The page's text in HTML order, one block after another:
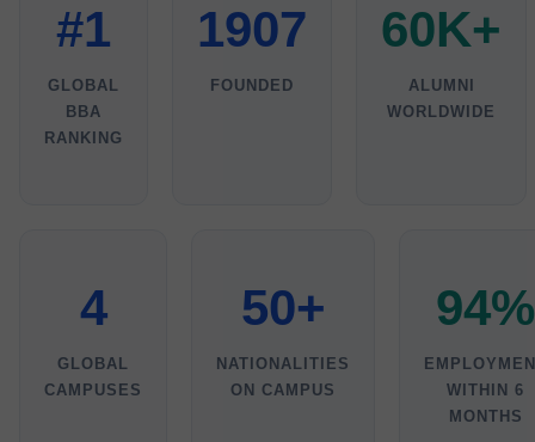
#1
GLOBAL
BBA
RANKING
1907
FOUNDED
60K+
ALUMNI
WORLDWIDE
4
GLOBAL
CAMPUSES
50+
NATIONALITIES
ON CAMPUS
94%
WITHIN 6
MONTHS